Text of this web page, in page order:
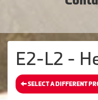
E2-L2 -
SELECT A DIFFERENT